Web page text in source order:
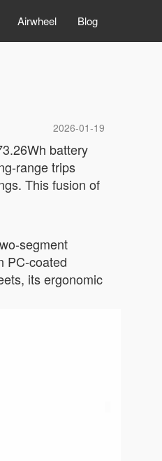
Airwheel Blog
2026-01-19
battery
range trips
This fusion of
segment
PC-coated
its ergonomic